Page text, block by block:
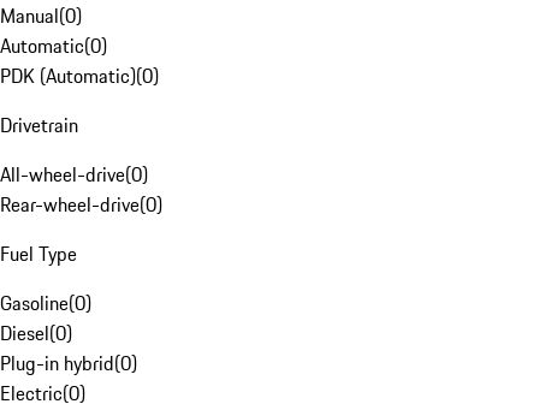
Manual(0)
Automatic(0)
PDK (Automatic)(0)
Drivetrain
All-wheel-drive(0)
Rear-wheel-drive(0)
Fuel Type
Gasoline(0)
Diesel(0)
Plug-in hybrid(0)
Electric(0)